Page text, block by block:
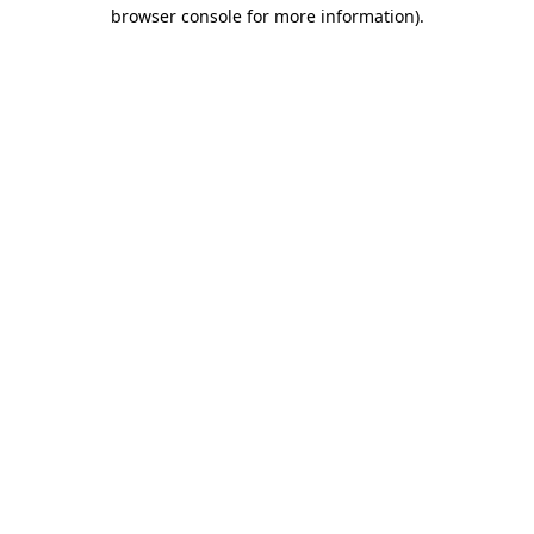
browser console for more information).